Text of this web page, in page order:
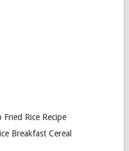
Rice Recipe
Breakfast Cereal